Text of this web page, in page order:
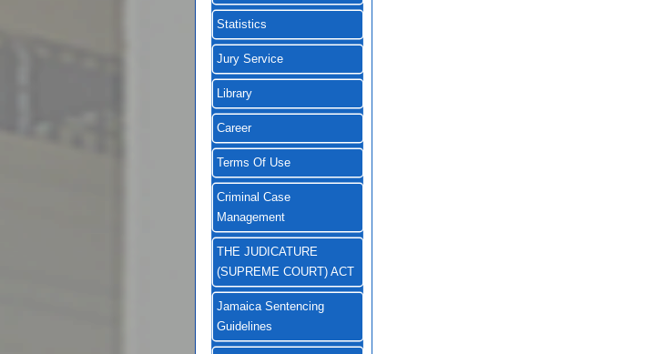
Statistics
Jury Service
Library
Career
Terms Of Use
Criminal Case
Management
THE JUDICATURE
(SUPREME COURT) ACT
Jamaica Sentencing
Guidelines